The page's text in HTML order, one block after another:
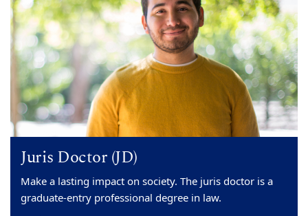
Juris Doctor (JD)
Make a lasting impact on society. The juris doctor is a
graduate-entry professional degree in law.